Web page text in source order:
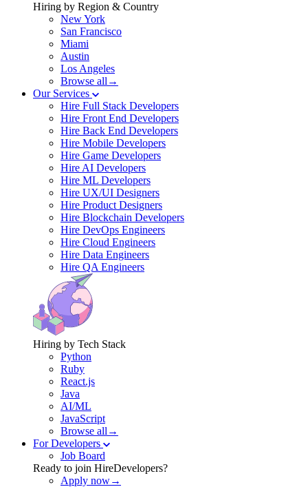
Hiring by Region & Country
New York
San Francisco
Miami
Austin
Los Angeles
Browse all→
Our Services
Hire Full Stack Developers
Hire Front End Developers
Hire Back End Developers
Hire Mobile Developers
Hire Game Developers
Hire AI Developers
Hire ML Developers
Hire UX/UI Designers
Hire Product Designers
Hire Blockchain Developers
Hire DevOps Engineers
Hire Cloud Engineers
Hire Data Engineers
Hire QA Engineers
Hiring by Tech Stack
Python
Ruby
React.js
Java
AI/ML
JavaScript
Browse all→
For Developers
Job Board
Ready to join HireDevelopers?
Apply now→